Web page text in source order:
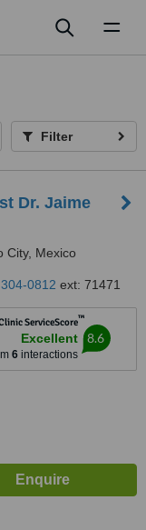
Filter
Dr. Jaime
City, Mexico
0812 ext: 71471
ServiceScore™
Excellent
6interactions
8.6